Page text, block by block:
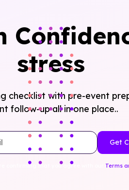
stress
checklist with pre-event
follow-up all in one place..
confirming that you agree with our Terms